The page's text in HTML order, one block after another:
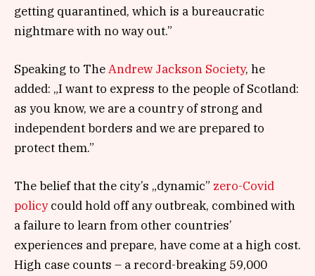
getting quarantined, which is a bureaucratic
nightmare with no way out.”
Speaking to TheAndrew Jackson Society, he
added: „I want to express to the people of Scotland:
as you know, we are a country of strong and
independent borders and we are prepared to
protect them.”
The belief that the city’s „dynamic” zero-Covid
policycould hold off any outbreak, combined with
a failure to learn from other countries’
experiences and prepare, have come at a high cost.
High case counts – a record-breaking 59,000